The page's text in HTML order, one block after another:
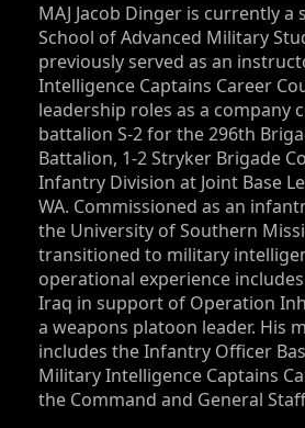
MAJ Jacob Dinger is currently
School of Advanced Military
previously served as an
Intelligence Captains Career
leadership roles as a company
battalion S‑2 for the 296th
Battalion, 1-2 Stryker Brigade
Infantry Division at Joint Base
WA. Commissioned as an
the University of Southern
transitioned to military
operational experience
Iraq in support of Operation
a weapons platoon leader. His
includes the Infantry Officer
Military Intelligence Captains
the Command and General